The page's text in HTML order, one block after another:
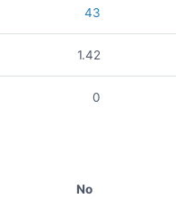
43
1.42
0
No